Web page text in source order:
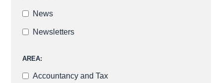
News
Newsletters
AREA:
Accountancy and Tax